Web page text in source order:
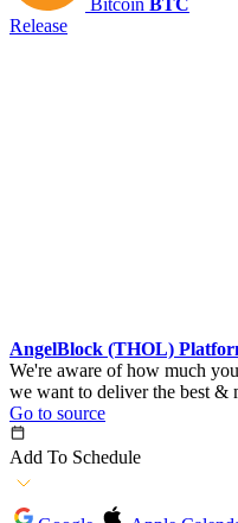
Release
AngelBlock (THOL)
We're aware of how much
we want to deliver the best &
Go to source
Add To Schedule